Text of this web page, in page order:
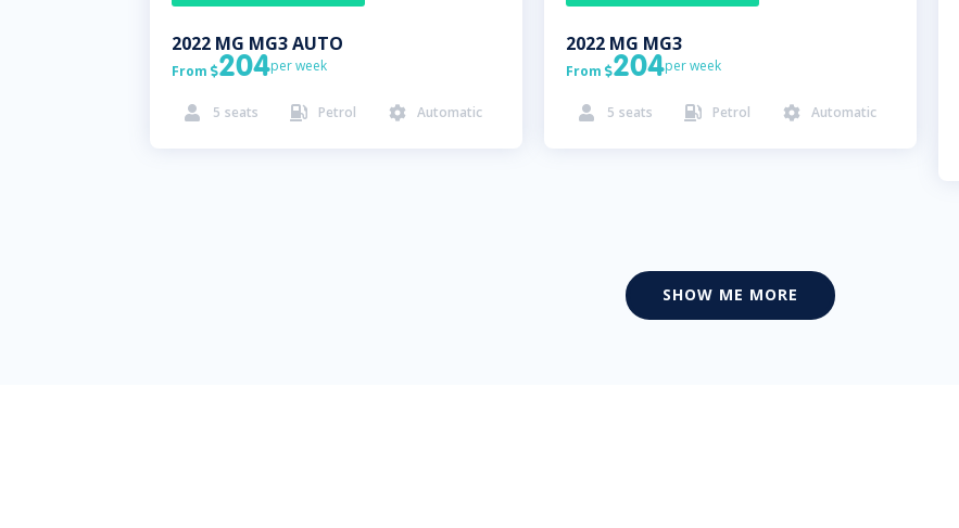
2022 MG MG3 AUTO
From 204per week
 5 seats  Petrol  Automatic
2022 MG MG3
From 204per week
 5 seats  Petrol  Automatic
SHOW ME MORE